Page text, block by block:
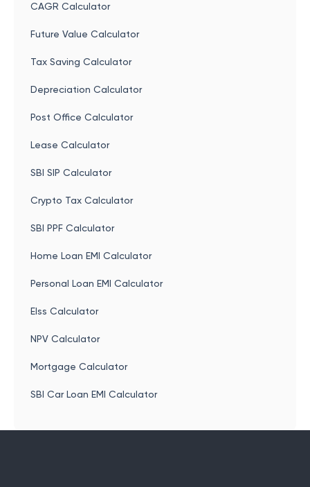
CAGR Calculator
Future Value Calculator
Tax Saving Calculator
Depreciation Calculator
Post Office Calculator
Lease Calculator
SBI SIP Calculator
Crypto Tax Calculator
SBI PPF Calculator
Home Loan EMI Calculator
Personal Loan EMI Calculator
Elss Calculator
NPV Calculator
Mortgage Calculator
SBI Car Loan EMI Calculator